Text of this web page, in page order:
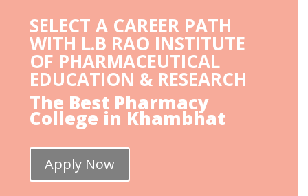
SELECT A CAREER PATH
WITH L.B RAO INSTITUTE
OF PHARMACEUTICAL
EDUCATION & RESEARCH
The Best Pharmacy
College in Khambhat
Apply Now